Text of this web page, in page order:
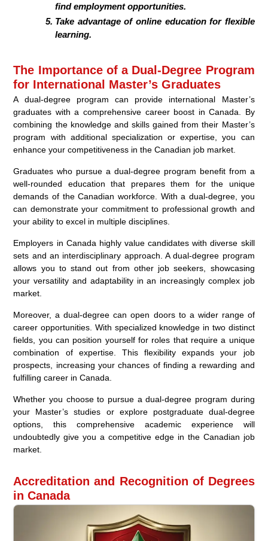
find employment opportunities.
Take advantage of online education for flexible
learning.
The Importance of a Dual-Degree Program
for International Master’s Graduates
A dual-degree program can provide international Master’s
graduates with a comprehensive career boost in Canada. By
combining the knowledge and skills gained from their Master’s
program with additional specialization or expertise, you can
enhance your competitiveness in the Canadian job market.
Graduates who pursue a dual-degree program benefit from a
well-rounded education that prepares them for the unique
demands of the Canadian workforce. With a dual-degree, you
can demonstrate your commitment to professional growth and
your ability to excel in multiple disciplines.
Employers in Canada highly value candidates with diverse skill
sets and an interdisciplinary approach. A dual-degree program
allows you to stand out from other job seekers, showcasing
your versatility and adaptability in an increasingly complex job
market.
Moreover, a dual-degree can open doors to a wider range of
career opportunities. With specialized knowledge in two distinct
fields, you can position yourself for roles that require a unique
combination of expertise. This flexibility expands your job
prospects, increasing your chances of finding a rewarding and
fulfilling career in Canada.
Whether you choose to pursue a dual-degree program during
your Master’s studies or explore postgraduate dual-degree
options, this comprehensive academic experience will
undoubtedly give you a competitive edge in the Canadian job
market.
Accreditation and Recognition of Degrees
in Canada